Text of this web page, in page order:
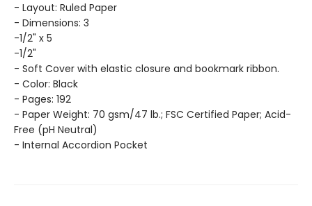
- Layout: Ruled Paper
- Dimensions: 3
-1/2" x 5
-1/2"
- Soft Cover with elastic closure and bookmark ribbon.
- Color: Black
- Pages: 192
- Paper Weight: 70 gsm/47 lb.; FSC Certified Paper; Acid-
Free (pH Neutral)
- Internal Accordion Pocket